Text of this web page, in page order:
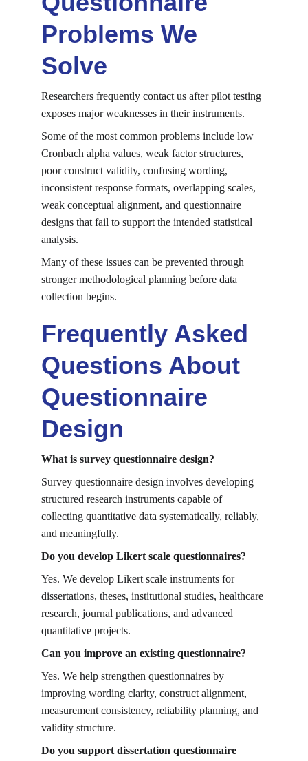
Problems We
Solve
Researchers frequently contact us after pilot testing
exposes major weaknesses in their instruments.
Some of the most common problems include low
Cronbach alpha values, weak factor structures,
poor construct validity, confusing wording,
inconsistent response formats, overlapping scales,
weak conceptual alignment, and questionnaire
designs that fail to support the intended statistical
analysis.
Many of these issues can be prevented through
stronger methodological planning before data
collection begins.
Frequently Asked
Questions About
Questionnaire
Design
What is survey questionnaire design?
Survey questionnaire design involves developing
structured research instruments capable of
collecting quantitative data systematically, reliably,
and meaningfully.
Do you develop Likert scale questionnaires?
Yes. We develop Likert scale instruments for
dissertations, theses, institutional studies, healthcare
research, journal publications, and advanced
quantitative projects.
Can you improve an existing questionnaire?
Yes. We help strengthen questionnaires by
improving wording clarity, construct alignment,
measurement consistency, reliability planning, and
validity structure.
Do you support dissertation questionnaire